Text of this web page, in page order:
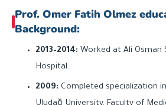
Prof. Omer Fatih Olmez
Background:
2013–2014: Worked at Ali Osman
Hospital.
2009: Completed specialization